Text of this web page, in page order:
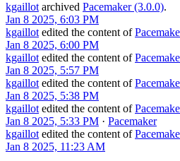
kgaillot archived Pacemaker (3.0.0).
Jan 8 2025, 6:03 PM
kgaillot edited the content of
Jan 8 2025, 6:00 PM
kgaillot edited the content of
Jan 8 2025, 5:57 PM
kgaillot edited the content of
Jan 8 2025, 5:38 PM
kgaillot edited the content of
Jan 8 2025, 5:33 PM · Pacemaker
kgaillot edited the content of
Jan 8 2025, 11:23 AM